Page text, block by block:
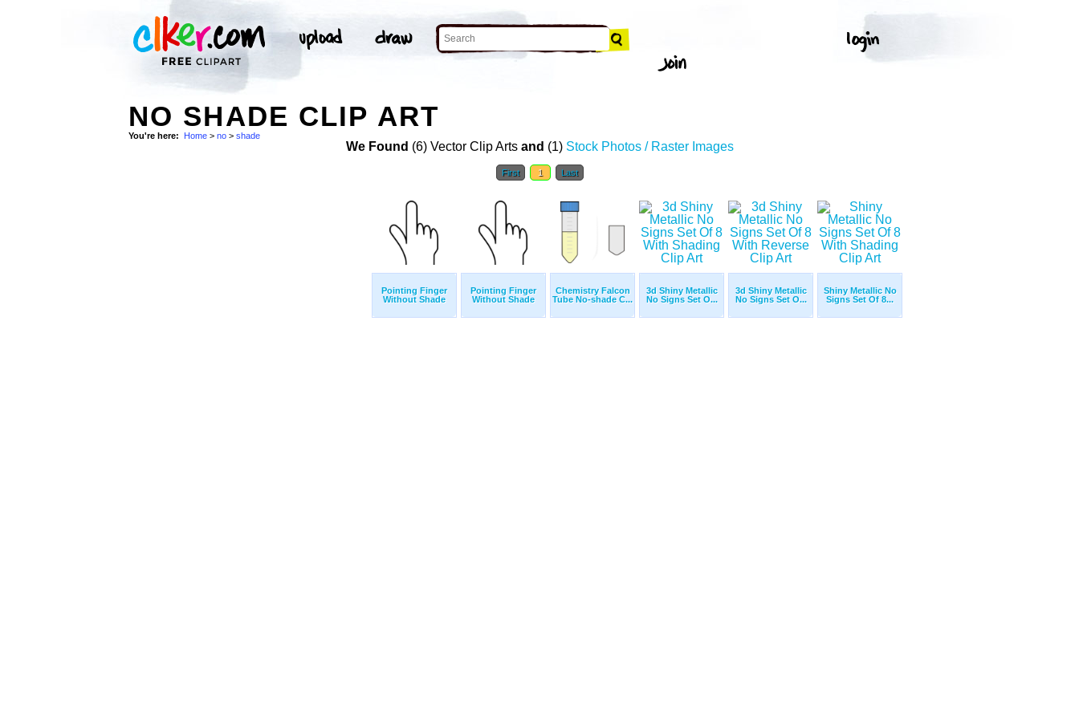
NO SHADE CLIP ART
You're here: Home > no > shade
We Found (6) Vector Clip Arts and (1) Stock Photos / Raster Images
First 1 Last
Pointing Finger
Without Shade
Pointing Finger
Without Shade
Chemistry Falcon
Tube No-shade C...
3d Shiny Metallic
No Signs Set O...
3d Shiny Metallic
No Signs Set O...
Shiny Metallic No
Signs Set Of 8...